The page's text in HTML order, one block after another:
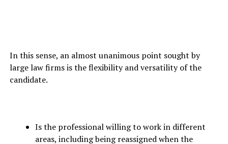
In this sense, an almost unanimous point sought by
large law firms is the flexibility and versatility of the
candidate.
Is the professional willing to work in different
areas, including being reassigned when the